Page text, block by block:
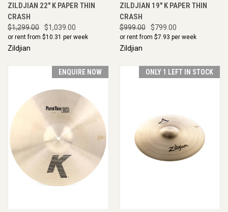
ZILDJIAN 22" K PAPER THIN
CRASH
$1,299.00 $1,039.00
or rent from $10.31 per week
Zildjian
ZILDJIAN 19" K PAPER THIN
CRASH
$999.00 $799.00
or rent from $7.93 per week
Zildjian
ENQUIRE NOW ONLY 1 LEFT IN STOCK